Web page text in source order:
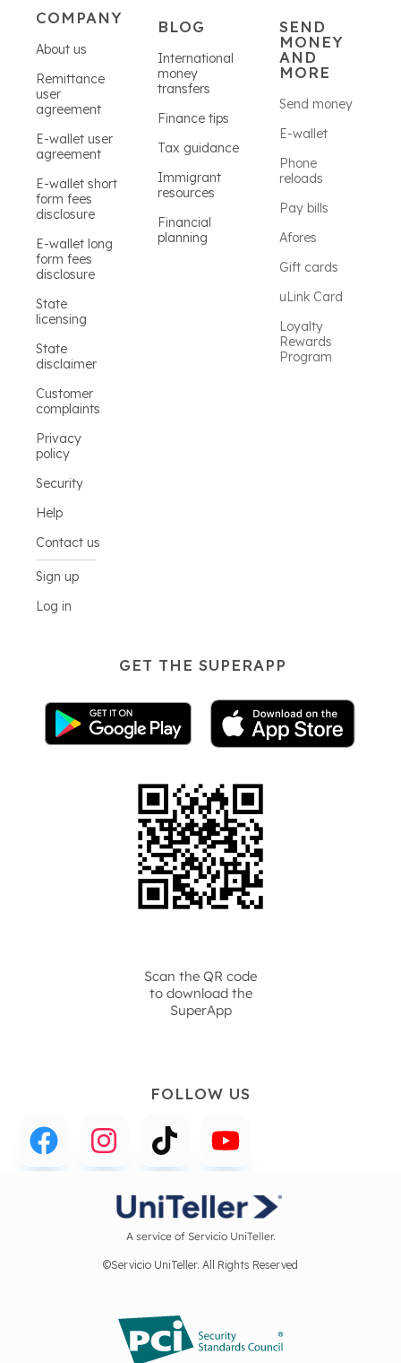
COMPANY
About us
Remittance
user
agreement
E-wallet user
agreement
E-wallet short
form fees
disclosure
E-wallet long
form fees
disclosure
State
licensing
State
disclaimer
Customer
complaints
Privacy
policy
Security
Help
Contact us
Sign up
Log in
BLOG
International
money
transfers
Finance tips
Tax guidance
Immigrant
resources
Financial
planning
SEND
MONEY
AND
MORE
Send money
E-wallet
Phone
reloads
Pay bills
Afores
Gift cards
uLink Card
Loyalty
Rewards
Program
GET THE SUPERAPP
Scan the QR code
to download the
SuperApp
FOLLOW US
A service of Servicio UniTeller.
©Servicio UniTeller. All Rights Reserved